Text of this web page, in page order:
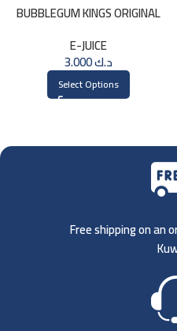
BUBBLEGUM KINGS ORIGINAL
E-JUICE
د.ك3.000
Select Options
Free shipping on an